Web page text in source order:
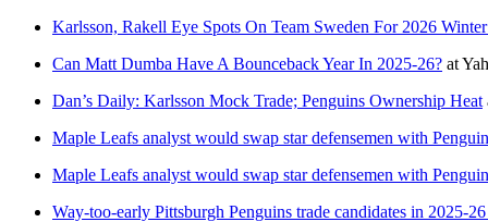
Karlsson, Rakell Eye Spots On Team Sweden For 2026
Can Matt Dumba Have A Bounceback Year In 2025-26? at
Dan’s Daily: Karlsson Mock Trade; Penguins Ownership Heat
Maple Leafs analyst would swap star defensemen with
Maple Leafs analyst would swap star defensemen with
Way-too-early Pittsburgh Penguins trade candidates in 2025-26